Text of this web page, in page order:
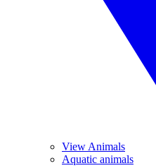
View Animals
Aquatic animals